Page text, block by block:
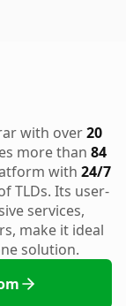
with over20
more than 84
with 24/7
TLDs. Its user-
services,
make it ideal
solution.